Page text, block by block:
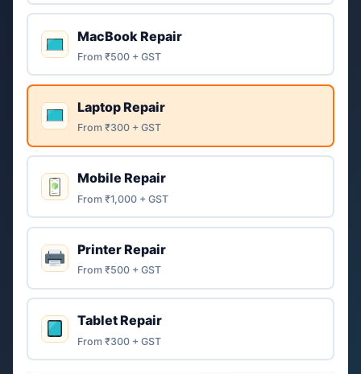
MacBook Repair
From ₹500 + GST
Laptop Repair
From ₹300 + GST
Mobile Repair
From ₹1,000 + GST
Printer Repair
From ₹500 + GST
Tablet Repair
From ₹300 + GST